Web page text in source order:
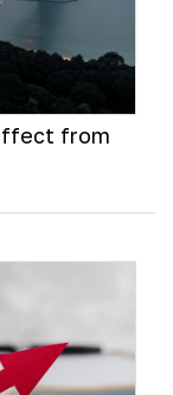
from